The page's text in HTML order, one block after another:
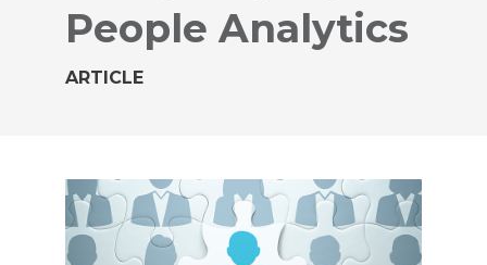
People Analytics
ARTICLE